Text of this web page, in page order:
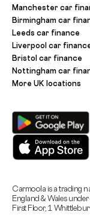
Manchester car
Birmingham car
Leeds car finance
Liverpool car
Bristol car finance
Nottingham car
More UK locations
Carmoola is a trading
England & Wales
First Floor, 1